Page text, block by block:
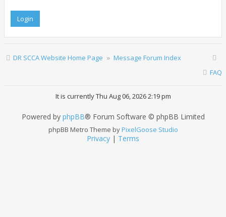
DR SCCA Website Home Page
Message Forum Index
FAQ
It is currently Thu Aug 06, 2026 2:19 pm
Powered by phpBB® Forum Software © phpBB Limited
phpBB Metro Theme byPixelGoose Studio
Privacy | Terms